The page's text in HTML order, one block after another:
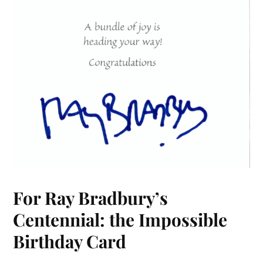
For Ray Bradbury’s
Centennial: the Impossible
Birthday Card